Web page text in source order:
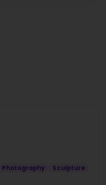
Photography
Sculpture